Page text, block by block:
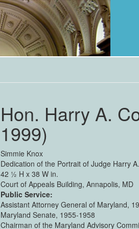
Hon. Harry A.
1999)
Simmie Knox
Dedication of the Portrait of Judge Harry
42 ½ H x 38 W in.
Court of Appeals Building, Annapolis, MD
Public Service:
Assistant Attorney General of Maryland,
Maryland Senate, 1955-1958
Chairman of the Maryland Advisory